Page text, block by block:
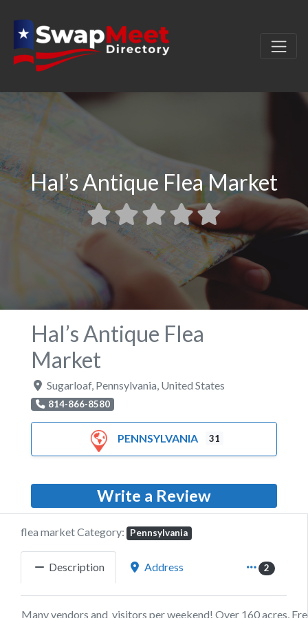
Hal’s Antique Flea Market
Hal’s Antique Flea
Market
Sugarloaf, Pennsylvania United States
814-866-8580
PENNSYLVANIA 31
Write a Review
flea market Category: Pennsylvania
Description Address 2
Many vendors and visitors per weekend! Over 160 acres,